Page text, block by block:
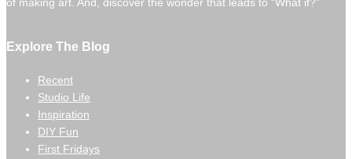
Explore The Blog
Recent
Studio Life
Inspiration
DIY Fun
First Fridays